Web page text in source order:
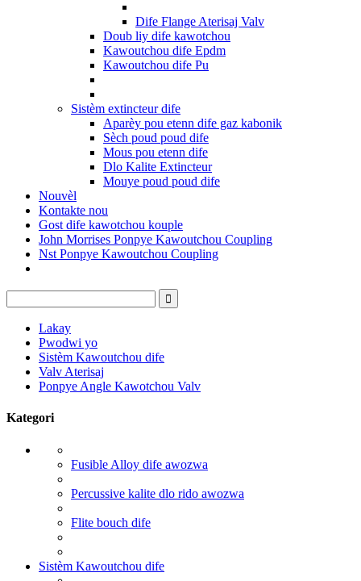
Dife Flange Aterisaj Valv
Doub liy dife kawotchou
Kawoutchou dife Epdm
Kawoutchou dife Pu
Sistèm extincteur dife
Aparèy pou etenn dife gaz kabonik
Sèch poud poud dife
Mous pou etenn dife
Dlo Kalite Extincteur
Mouye poud poud dife
Nouvèl
Kontakte nou
Gost dife kawotchou kouple
John Morrises Ponpye Kawoutchou Coupling
Nst Ponpye Kawoutchou Coupling
Lakay
Pwodwi yo
Sistèm Kawoutchou dife
Valv Aterisaj
Ponpye Angle Kawotchou Valv
Kategori
Fusible Alloy dife awozwa
Percussive kalite dlo rido awozwa
Flite bouch dife
Sistèm Kawoutchou dife